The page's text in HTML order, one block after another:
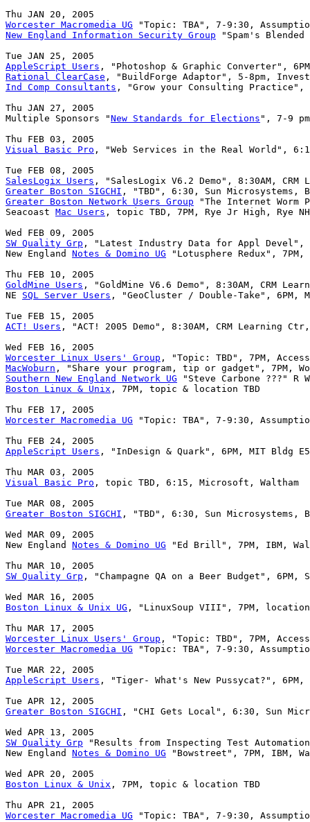
Worcester Macromedia UG
New England Information Security Group "Spam's
AppleScript Users
Rational ClearCase
Ind Comp Consultants , "Grow your Consulting Practice",
Thu JAN 27, 2005
Multiple Sponsors "New Standards for Elections ", 7-9
Visual Basic Pro , "Web Services in the Real World",
SalesLogix Users
Greater Boston SIGCHI
Greater Boston Network Users Group "The Internet Worm
Seacoast Mac Users , topic TBD, 7PM, Rye Jr High, Rye NH
SW Quality Grp , "Latest Industry Data for Appl Devel",
New England Notes & Domino UG "Lotusphere Redux", 7PM,
GoldMine Users , "GoldMine V6.6 Demo", 8:30AM, CRM
NE SQL Server Users , "GeoCluster / Double-Take", 6PM,
ACT! Users , "ACT! 2005 Demo", 8:30AM, CRM Learning Ctr,
Worcester Linux Users' Group
MacWoburn
Southern New England Network UG
Boston Linux & Unix , 7PM, topic & location TBD
Worcester Macromedia UG "Topic: TBA", 7-9:30,
AppleScript Users , "InDesign & Quark", 6PM, MIT Bldg
Visual Basic Pro , topic TBD, 6:15, Microsoft, Waltham
Greater Boston SIGCHI , "TBD", 6:30, Sun Microsystems,
Wed MAR 09, 2005
New England Notes & Domino UG "Ed Brill", 7PM, IBM,
SW Quality Grp , "Champagne QA on a Beer Budget",
Boston Linux & Unix UG , "LinuxSoup VIII", 7PM, location
Worcester Linux Users' Group
Worcester Macromedia UG "Topic: TBA", 7-9:30,
AppleScript Users , "Tiger- What's New Pussycat?", 6PM,
Greater Boston SIGCHI , "CHI Gets Local", 6:30, Sun
SW Quality Grp "Results from Inspecting Test
New England Notes & Domino UG "Bowstreet", 7PM, IBM,
Boston Linux & Unix , 7PM, topic & location TBD
Worcester Macromedia UG "Topic: TBA", 7-9:30,